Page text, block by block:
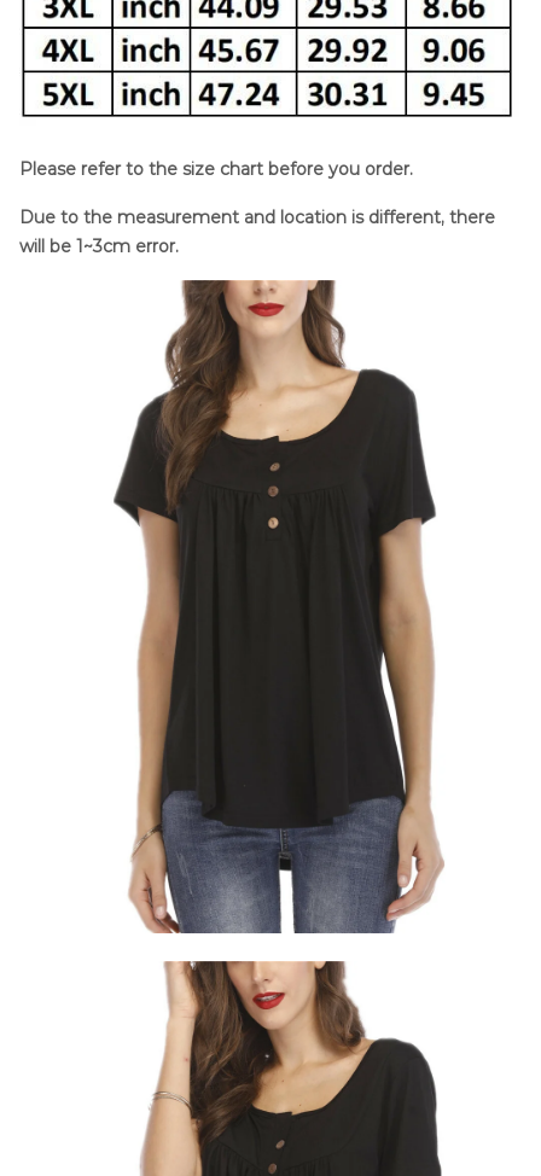
Please refer to the size chart before you order.
Due to the measurement and location is different, there
will be 1~3cm error.